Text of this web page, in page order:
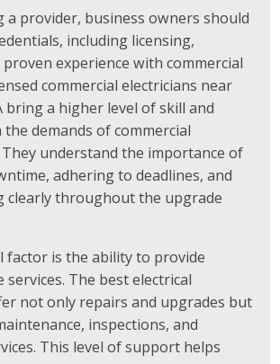
a provider, business owners should
including licensing,
experience with commercial
commercial electricians near
bring a higher level of skill and
demands of commercial
understand the importance of
adhering to deadlines, and
clearly throughout the upgrade
factor is the ability to provide
services. The best electrical
not only repairs and upgrades but
inspections, and
This level of support helps